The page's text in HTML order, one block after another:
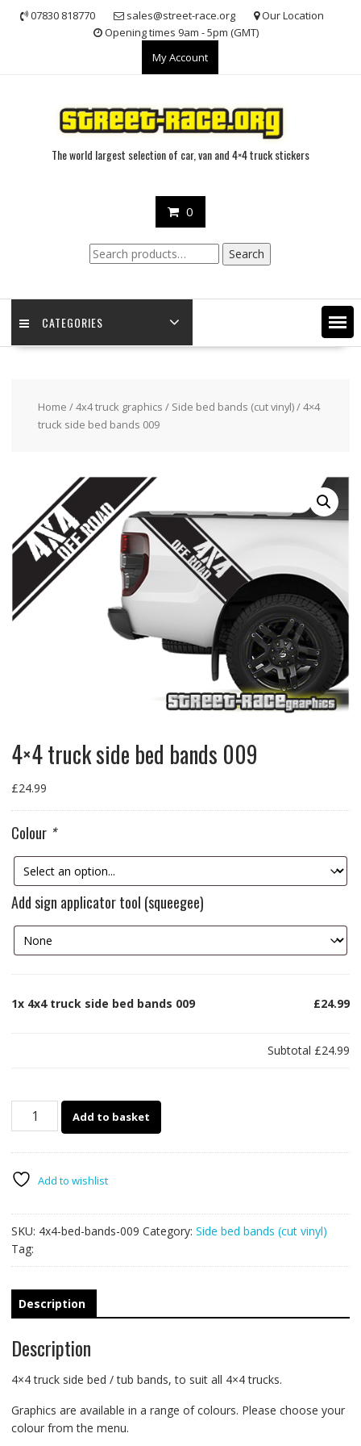
07830 818770 sales@street-race.org
Our Location
Opening times 9am - 5pm (GMT)
My Account
The world largest selection of car, van and 4×4 truck stickers
0
Search
for:
Search
CATEGORIES
Home /4x4 truck graphics / Side bed bands (cut vinyl)/ 4×4
truck side bed bands 009
4×4 truck side bed bands 009
£24.99
Colour *
Add sign applicator tool (squeegee)
1x 4x4 truck side bed bands 009 £24.99
Subtotal £24.99
bands
quantity
Add to basket
Add to wishlist
SKU: 4x4-bed-bands-009 Category: Side bed bands (cut vinyl)
Tag:
Description
Description
4×4 truck side bed / tub bands, to suit all 4×4 trucks.
Graphics are available in a range of colours. Please choose your
colour from the menu.